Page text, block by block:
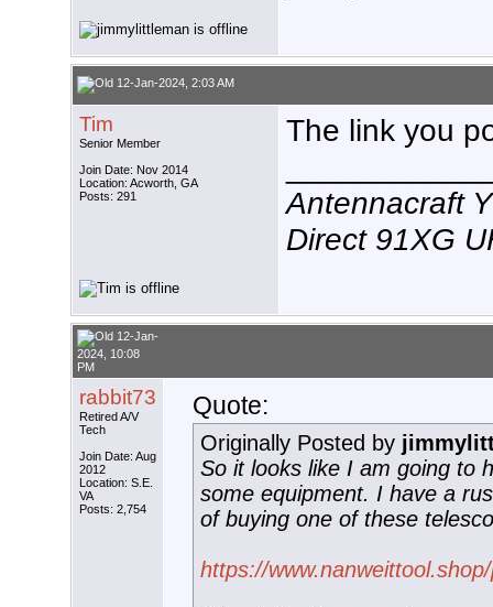
12-Jan-2024, 2:03 AM
Tim
Senior Member
Join Date: Nov 2014
Location: Acworth, GA
Posts: 291
The link you
Antennacraft
Direct 91XG
12-Jan-
2024, 10:08
PM
rabbit73
Retired A/V
Tech
Join Date: Aug
2012
Location: S.E.
VA
Posts: 2,754
Quote:
Originally Posted by
So it looks like I am going to
some equipment. I have a
of buying one of these
https://